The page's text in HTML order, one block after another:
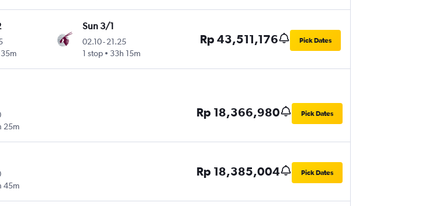
Sun 3/1
02.10-21.25
1 stop
33h 15m
Rp 43,511,176 Pick Dates
25m
Rp 18,366,980 Pick Dates
45m
Rp 18,385,004 Pick Dates